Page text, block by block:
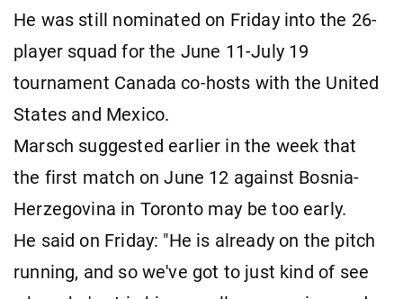
He was still nominated on Friday into the 26-
player squad for the June 11-July 19
tournament Canada co-hosts with the United
States and Mexico.
Marsch suggested earlier in the week that
the first match on June 12 against Bosnia-
Herzegovina in Toronto may be too early.
He said on Friday: "He is already on the pitch
running, and so we've got to just kind of see